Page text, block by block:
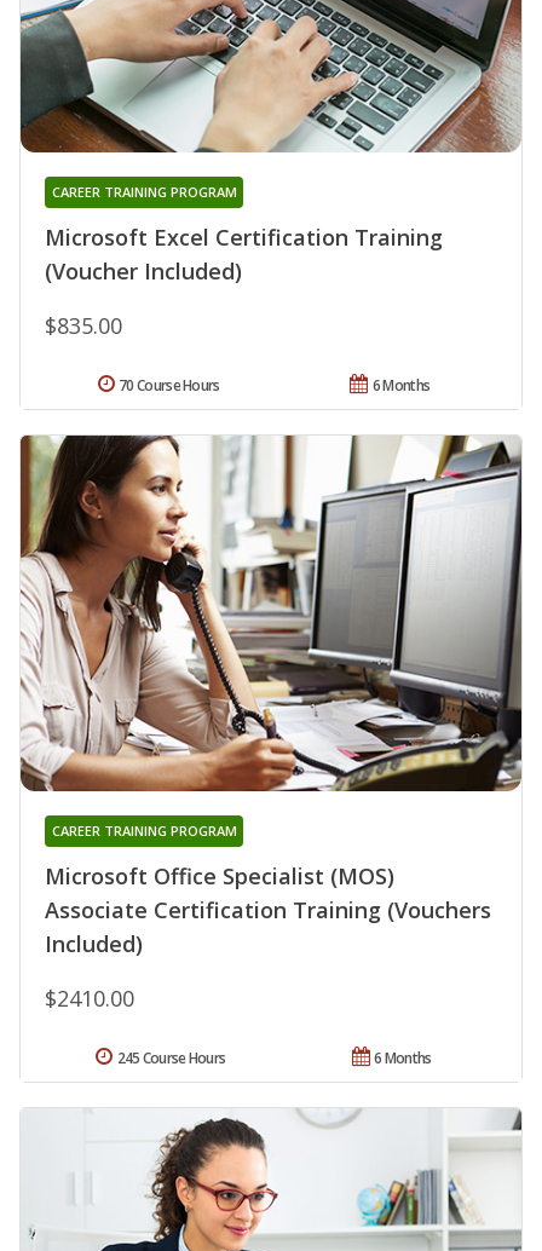
Microsoft Excel Certification Training
(Voucher Included)
CAREER TRAINING PROGRAM
$835.00
6 Months
70 Course Hours
Microsoft Office Specialist (MOS)
Associate Certification Training (Vouchers
Included)
CAREER TRAINING PROGRAM
$2410.00
6 Months
245 Course Hours